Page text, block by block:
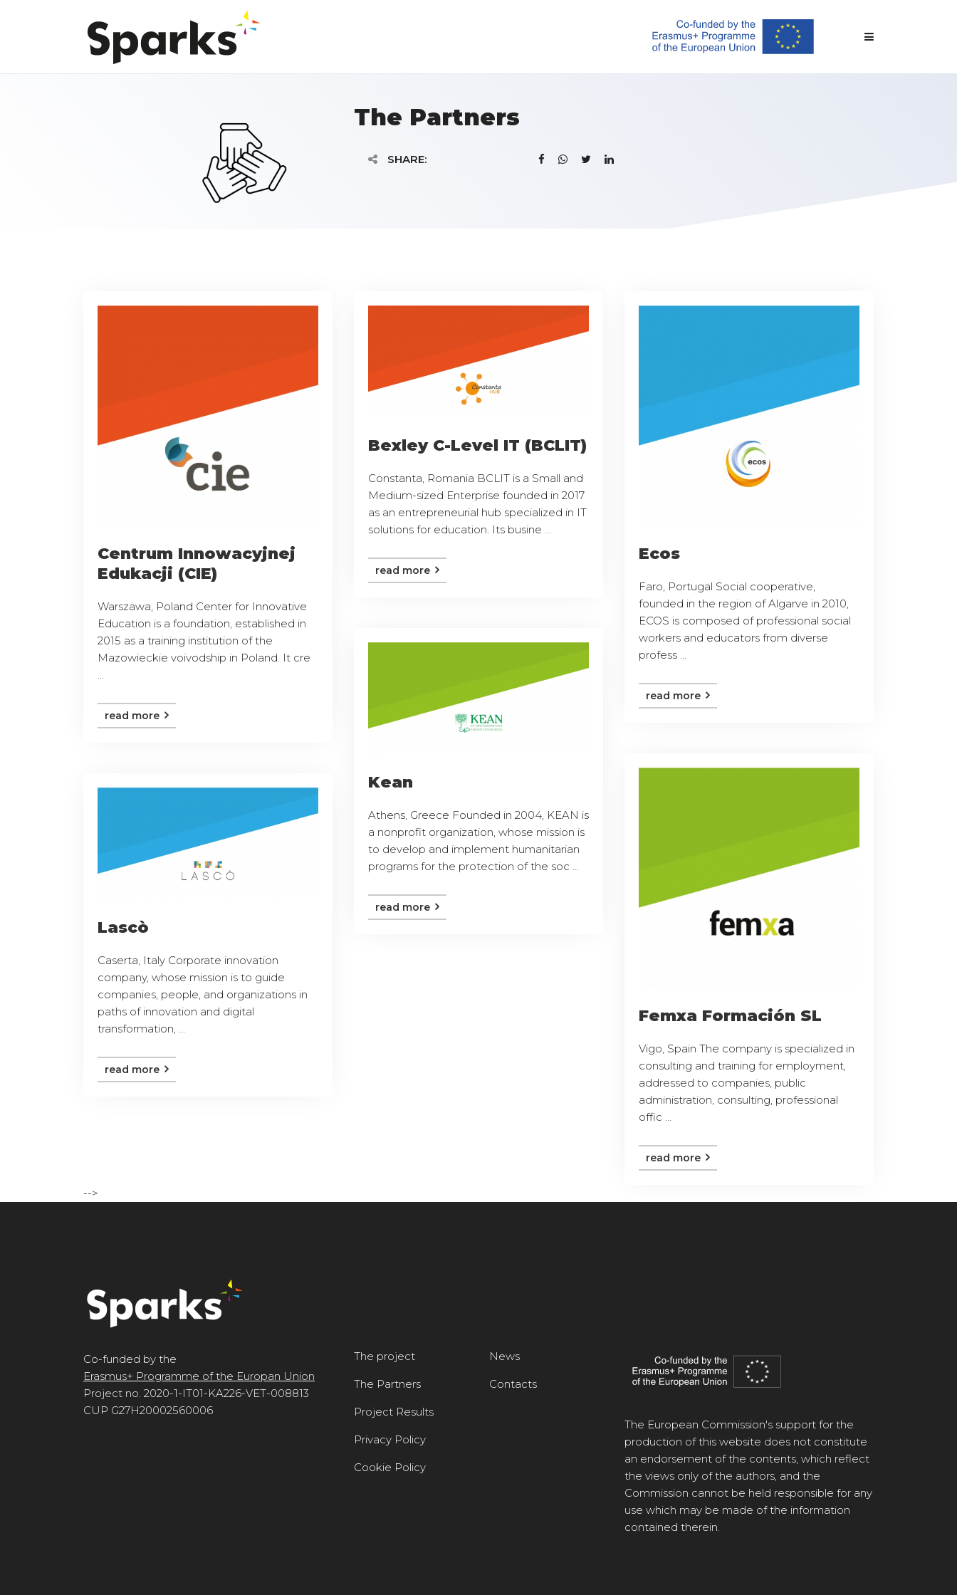
The Partners
SHARE:
Centrum Innowacyjnej
Edukacji (CIE)
Warszawa, Poland Center for Innovative
Education is a foundation, established in
2015 as a training institution of the
Mazowieckie voivodship in Poland. It cre
read more
Bexley C-Level IT (BCLIT)
Constanta, Romania BCLIT is a Small and
Medium-sized Enterprise founded in 2017
as an entrepreneurial hub specialized in IT
solutions for education. Its busine ...
read more
Ecos
Faro, Portugal Social cooperative,
founded in the region of Algarve in 2010,
ECOS is composed of professional social
workers and educators from diverse
profess ...
read more
Kean
Athens, Greece Founded in 2004, KEAN is
a nonprofit organization, whose mission is
to develop and implement humanitarian
programs for the protection of the soc ...
read more
Femxa Formación SL
Vigo, Spain The company is specialized in
consulting and training for employment,
addressed to companies, public
administration, consulting, professional
offic ...
read more
Lascò
Caserta, Italy Corporate innovation
company, whose mission is to guide
companies, people, and organizations in
paths of innovation and digital
transformation, ...
read more
-->
Co-funded by the
Erasmus+ Programme of the Europan Union
Project no. 2020-1-IT01-KA226-VET-008813
CUP G27H20002560006
The project
The Partners
Project Results
Privacy Policy
Cookie Policy
News
Contacts
The European Commission's support for the
production of this website does not constitute
an endorsement of the contents, which reflect
the views only of the authors, and the
Commission cannot be held responsible for any
use which may be made of the information
contained therein.